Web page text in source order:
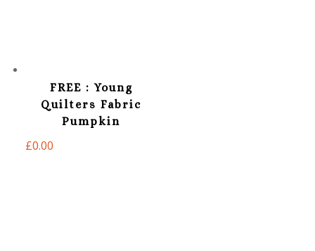
FREE : Young
Quilters Fabric
Pumpkin
£0.00